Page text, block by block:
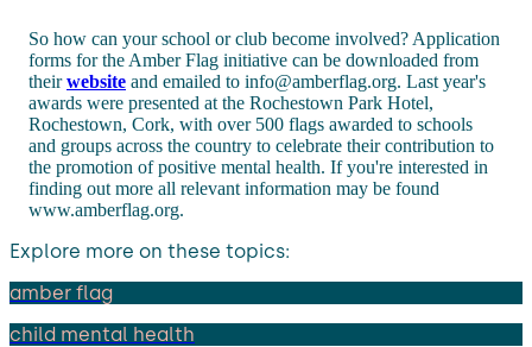
So how can your school or club become involved? Application
forms for the Amber Flag initiative can be downloaded from
theirwebsite and emailed to info@amberflag.org. Last year's
awards were presented at the Rochestown Park Hotel,
Rochestown, Cork, with over 500 flags awarded to schools
and groups across the country to celebrate their contribution to
the promotion of positive mental health. If you're interested in
finding out more all relevant information may be found
www.amberflag.org.
Explore more on these topics:
amber flag
child mental health